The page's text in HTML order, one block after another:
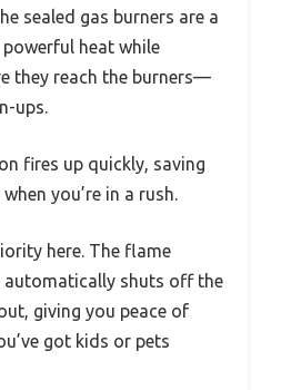
sealed gas burners are a
heat while
they reach the burners—
ups.
fires up quickly, saving
you’re in a rush.
here. The flame
automatically shuts off the
giving you peace of
got kids or pets